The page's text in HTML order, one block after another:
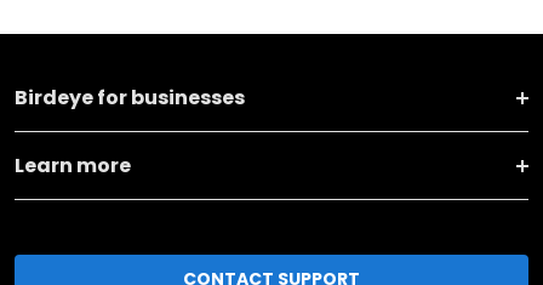
Birdeye for businesses
Learn more
CONTACT SUPPORT